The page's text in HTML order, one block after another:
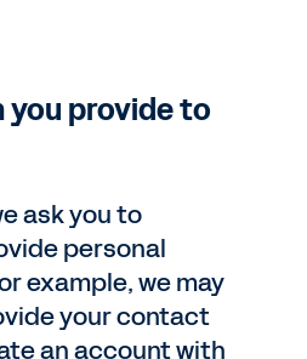
provide to
ask you to
personal
example, we may
your contact
an account with